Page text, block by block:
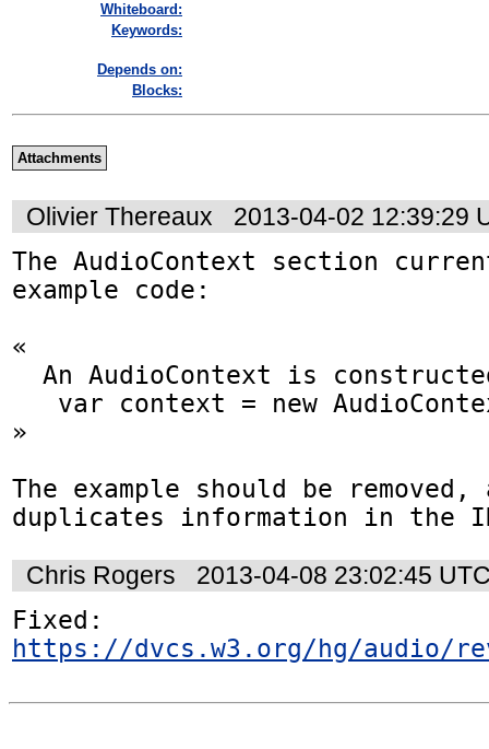
Whiteboard:
Keywords:
Depends on:
Blocks:
Attachments
Olivier Thereaux
2013-04-02 12:39:29
The AudioContext section
example code:
«
»
The example should be
duplicates information in the
Chris Rogers
2013-04-08 23:02:45
https://dvcs.w3.org/hg/audio/